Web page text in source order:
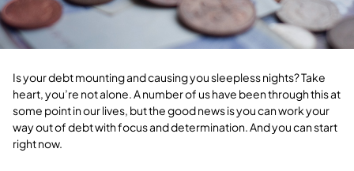
Is your debt mounting and causing you sleepless nights? Take
heart, you’re not alone. A number of us have been through this at
some point in our lives, but the good news is you can work your
way out of debt with focus and determination. And you can start
right now.